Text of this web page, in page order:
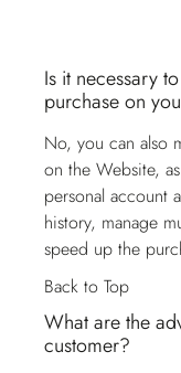
Is it necessary
purchase on
No, you can also
on the Website,
personal account
history, manage
speed up the
Back to Top
What are the
customer?